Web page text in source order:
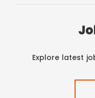
Explore latest